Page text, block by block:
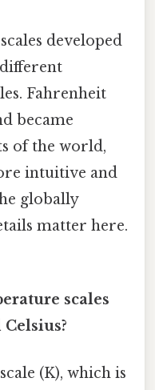
developed
Fahrenheit
became
of the world,
intuitive and
globally
matter here.
scales
(K), which is